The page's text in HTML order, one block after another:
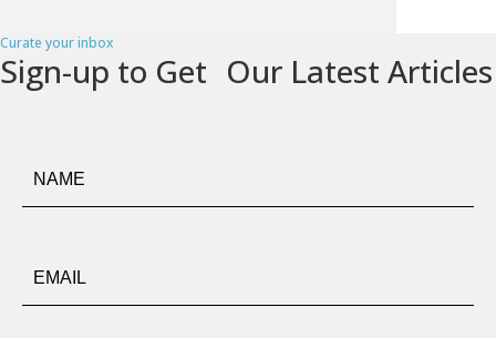
Curate your inbox
Sign-up to Get Our Latest Articles